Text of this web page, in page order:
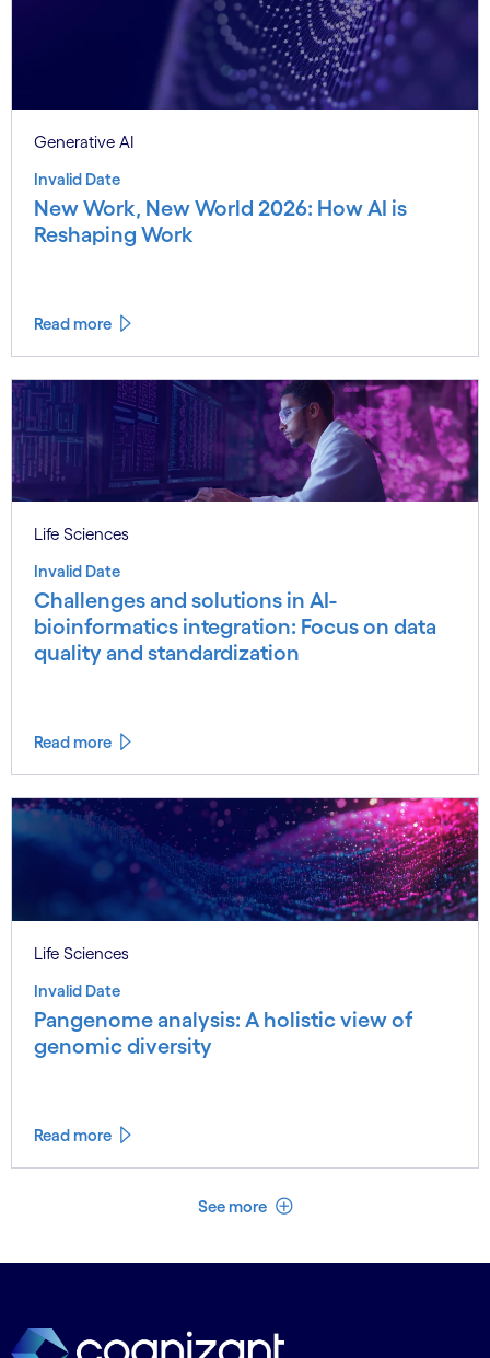
Generative AI
Invalid Date
New Work, New World 2026: How AI is
Reshaping Work
Read more
Life Sciences
Invalid Date
Challenges and solutions in AI-
bioinformatics integration: Focus on data
quality and standardization
Read more
Life Sciences
Invalid Date
Pangenome analysis: A holistic view of
genomic diversity
Read more
See more See less